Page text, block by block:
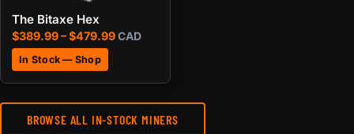
The Bitaxe Hex
$389.99–$479.99Price range: $389.99 through $479.99
CAD
In Stock — Shop
BROWSE ALL IN-STOCK MINERS